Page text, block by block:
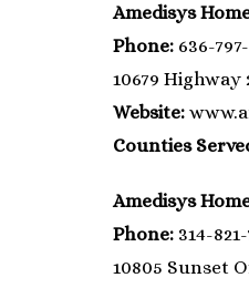
Amedisys
Phone: 636-
10679 Highway
Website:
Counties
Amedisys
Phone: 314-821-
10805 Sunset